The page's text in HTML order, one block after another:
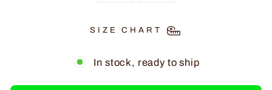
SIZE CHART
In stock, ready to ship